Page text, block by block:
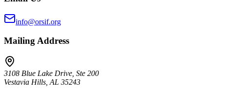
info@orsif.org
Mailing Address
3108 Blue Lake Drive, Ste 200
Vestavia Hills, AL 35243